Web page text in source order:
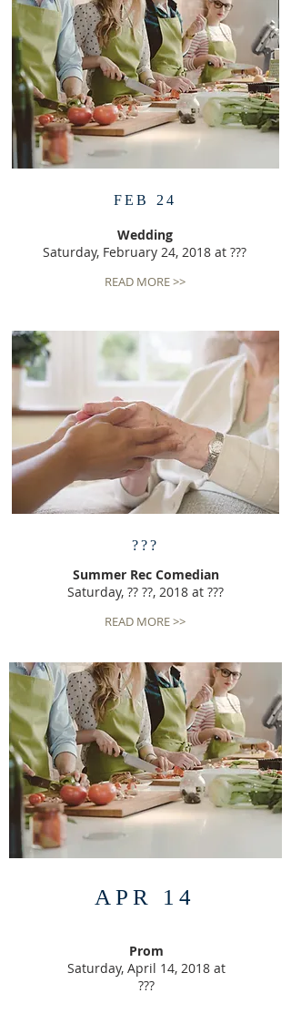
FEB 24
Wedding
Saturday, February 24, 2018 at ???
READ MORE >>
???
Summer Rec Comedian
Saturday, ?? ??, 2018 at ???
READ MORE >>
APR 14
Prom
Saturday, April 14, 2018 at
???